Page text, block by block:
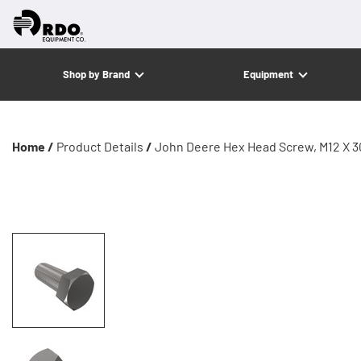
Shop by Brand Equipment
Home / Product Details / John Deere Hex Head Screw, M12 X